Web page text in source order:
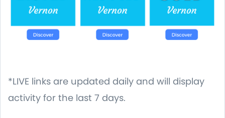
*LIVE links are updated daily and will display
activity for the last 7 days.